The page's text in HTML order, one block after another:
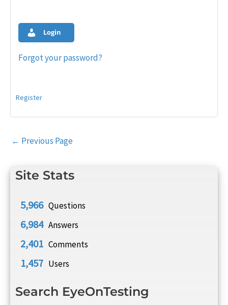
Site Stats
5,966 Questions
6,984 Answers
2,401 Comments
1,457 Users
Search EyeOnTesting
Login
Forgot your password?
Register
Post
← Previous Page